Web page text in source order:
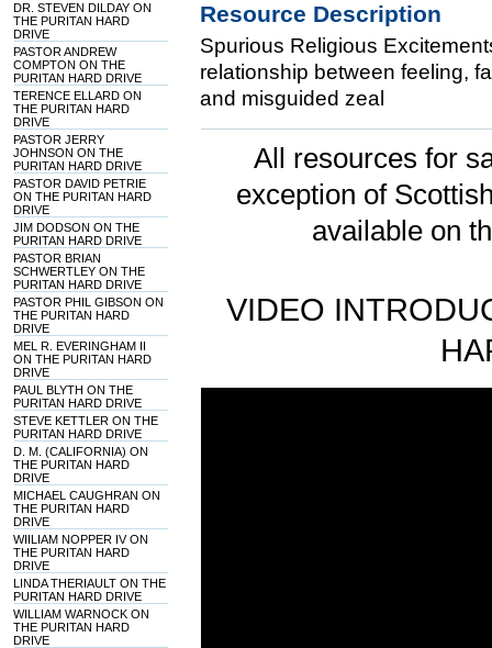
DR. STEVEN DILDAY ON
THE PURITAN HARD
DRIVE
PASTOR ANDREW
COMPTON ON THE
PURITAN HARD DRIVE
TERENCE ELLARD ON
THE PURITAN HARD
DRIVE
PASTOR JERRY
JOHNSON ON THE
PURITAN HARD DRIVE
PASTOR DAVID PETRIE
ON THE PURITAN HARD
DRIVE
JIM DODSON ON THE
PURITAN HARD DRIVE
PASTOR BRIAN
SCHWERTLEY ON THE
PURITAN HARD DRIVE
PASTOR PHIL GIBSON ON
THE PURITAN HARD
DRIVE
MEL R. EVERINGHAM II
ON THE PURITAN HARD
DRIVE
PAUL BLYTH ON THE
PURITAN HARD DRIVE
STEVE KETTLER ON THE
PURITAN HARD DRIVE
D. M. (CALIFORNIA) ON
THE PURITAN HARD
DRIVE
MICHAEL CAUGHRAN ON
THE PURITAN HARD
DRIVE
WIILIAM NOPPER IV ON
THE PURITAN HARD
DRIVE
LINDA THERIAULT ON THE
PURITAN HARD DRIVE
WILLIAM WARNOCK ON
THE PURITAN HARD
DRIVE
Resource Description
Spurious Religious
relationship between feeling,
and misguided zeal
All resources for
exception of
available on
VIDEO